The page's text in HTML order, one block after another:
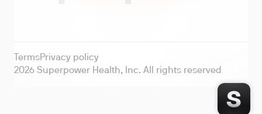
2026 Superpower Health, Inc. All rights reserved
TermsPrivacy policy